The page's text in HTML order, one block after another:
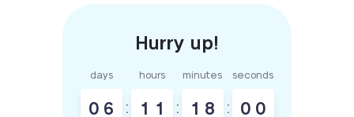
days
0 6 :
hours
1 1 :
minutes
1 7
8 :
seconds
5 9